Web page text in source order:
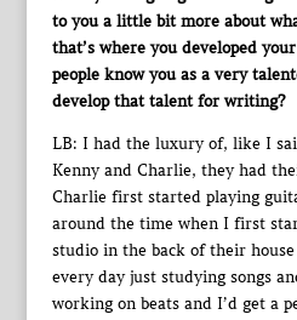
to you a little bit more about
that’s where you developed
people know you as a very
develop that talent for writing?
LB: I had the luxury of, like I
Kenny and Charlie, they had
Charlie first started playing
around the time when I first
studio in the back of their
every day just studying songs
working on beats and I’d get a